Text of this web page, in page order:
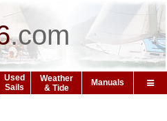
.com
Used
Sails
Weather
& Tide
Manuals